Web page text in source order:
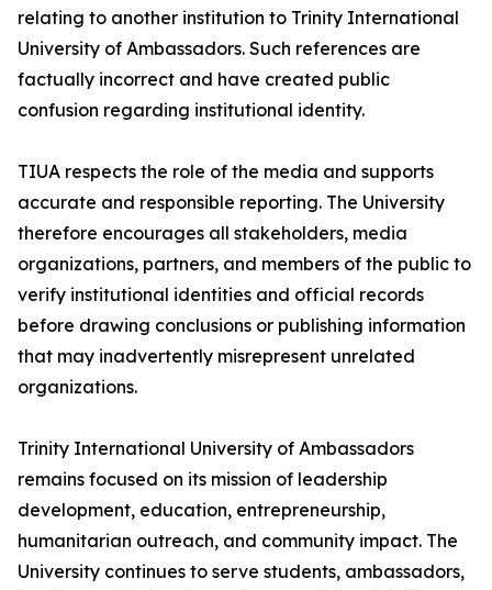
relating to another institution to Trinity International
University of Ambassadors. Such references are
factually incorrect and have created public
confusion regarding institutional identity.
TIUA respects the role of the media and supports
accurate and responsible reporting. The University
therefore encourages all stakeholders, media
organizations, partners, and members of the public to
verify institutional identities and official records
before drawing conclusions or publishing information
that may inadvertently misrepresent unrelated
organizations.
Trinity International University of Ambassadors
remains focused on its mission of leadership
development, education, entrepreneurship,
humanitarian outreach, and community impact. The
University continues to serve students, ambassadors,